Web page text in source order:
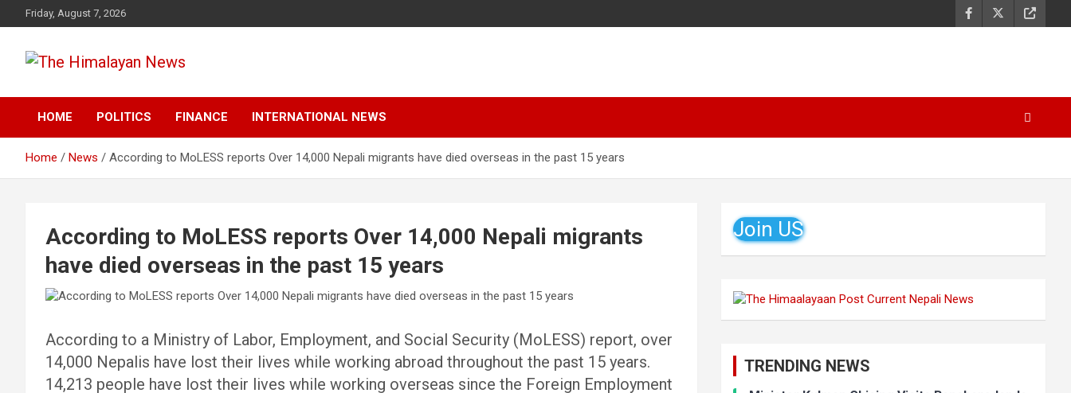
to
Friday, August 7, 2026
The Himalayan News
HOME POLITICS FINANCE INTERNATIONAL NEWS
Home News According to MoLESS reports Over 14,000 Nepali migrants have died overseas in the past 15 years
According to MoLESS reports Over 14,000 Nepali migrants
have died overseas in the past 15 years
According to a Ministry of Labor, Employment, and Social Security (MoLESS) report, over
14,000 Nepalis have lost their lives while working abroad throughout the past 15 years.
14,213 people have lost their lives while working overseas since the Foreign Employment
Join US
TRENDING NEWS